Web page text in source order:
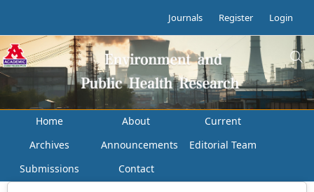
Journals Register Login
Home About
Current
Archives
Announcements
Editorial Team
Submissions
Contact